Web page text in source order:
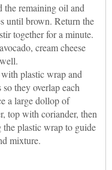
the remaining oil and
until brown. Return the
together for a minute.
cream cheese
plastic wrap and
they overlap each
a large dollop of
top with coriander, then
plastic wrap to guide
mixture.